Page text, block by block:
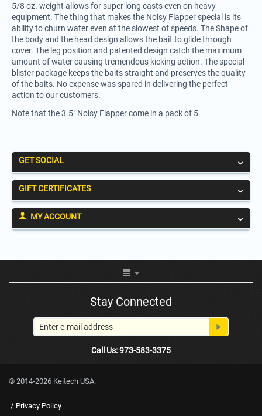
5/8 oz. weight allows for super long casts even on heavy
equipment. The thing that makes the Noisy Flapper special is its
ability to churn water even at the slowest of speeds. The Shape of
the body and the head design allows the bait to glide through
cover. The leg position and patented design catch the maximum
amount of water causing tremendous kicking action. The special
blister package keeps the baits straight and preserves the quality
of the baits. No expense was spared in delivering the perfect
action to our customers.
Note that the 3.5" Noisy Flapper come in a pack of 5
GET SOCIAL
GIFT CERTIFICATES
MY ACCOUNT
Stay Connected
Call Us: 973-583-3375
© 2014-2026 Keitech USA.
/ Privacy Policy